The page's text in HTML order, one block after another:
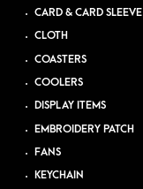
CARD & CARD SLEEVE
CLOTH
COASTERS
COOLERS
DISPLAY ITEMS
EMBROIDERY PATCH
FANS
KEYCHAIN